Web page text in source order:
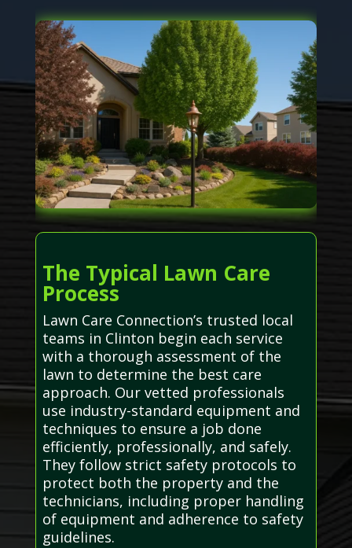
The Typical Lawn Care
Process
Lawn Care Connection’s trusted local
teams in Clinton begin each service
with a thorough assessment of the
lawn to determine the best care
approach. Our vetted professionals
use industry-standard equipment and
techniques to ensure a job done
efficiently, professionally, and safely.
They follow strict safety protocols to
protect both the property and the
technicians, including proper handling
of equipment and adherence to safety
guidelines.